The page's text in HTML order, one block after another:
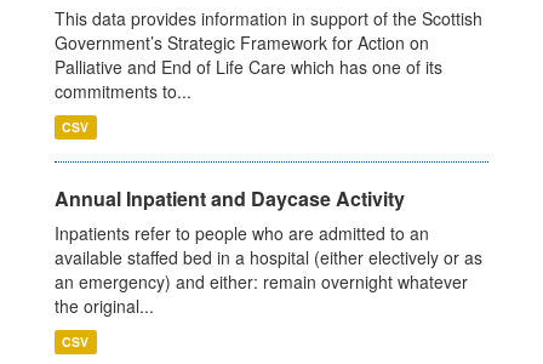
This data provides information in support of the Scottish
Government’s Strategic Framework for Action on
Palliative and End of Life Care which has one of its
commitments to...
CSV
Annual Inpatient and Daycase Activity
Inpatients refer to people who are admitted to an
available staffed bed in a hospital (either electively or as
an emergency) and either: remain overnight whatever
the original...
CSV